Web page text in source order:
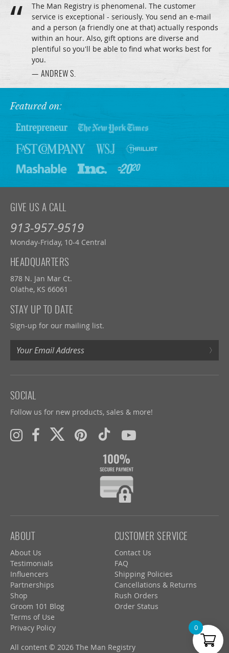
The Man Registry is phenomenal. The customer
service is exceptional - seriously. You send an e-mail
and a person (a friendly one at that) actually responds
within an hour. Also, gift options are diverse and
plentiful so you'll be able to find what works best for
you.
— ANDREW S.
Featured on:
GIVE US A CALL
913-957-9519
Monday-Friday, 10-4 Central
HEADQUARTERS
878 N. Jan Mar Ct.
Olathe, KS 66061
STAY UP TO DATE
Sign-up for our mailing list.
›
SOCIAL
Follow us for new products, sales & more!
ABOUT
About Us
Testimonials
Influencers
Partnerships
Shop
Groom 101 Blog
Terms of Use
Privacy Policy
CUSTOMER SERVICE
Contact Us
FAQ
Shipping Policies
Cancellations & Returns
Rush Orders
Order Status
All content © 2026 The Man Registry
0